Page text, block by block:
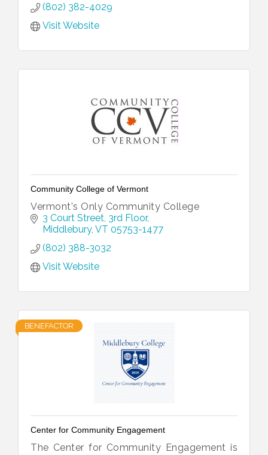
(802) 382-4029
Visit Website
Community College of Vermont
Vermont's Only Community College
3 Court Street 3rd Floor
Middlebury VT 05753-1477
(802) 388-3032
Visit Website
BENEFACTOR
Center for Community Engagement
The Center for Community Engagement is